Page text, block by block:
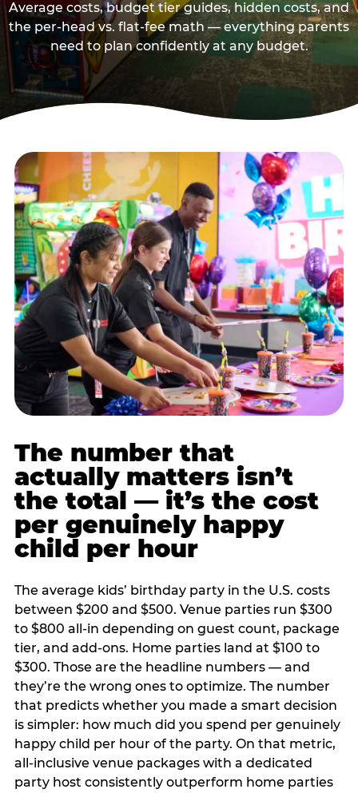
Average costs, budget tier guides, hidden costs, and
the per-head vs. flat-fee math — everything parents
need to plan confidently at any budget.
The number that
actually matters isn’t
the total — it’s the cost
per genuinely happy
child per hour
The average kids’ birthday party in the U.S. costs
between $200 and $500. Venue parties run $300
to $800 all-in depending on guest count, package
tier, and add-ons. Home parties land at $100 to
$300. Those are the headline numbers — and
they’re the wrong ones to optimize. The number
that predicts whether you made a smart decision
is simpler: how much did you spend per genuinely
happy child per hour of the party. On that metric,
all-inclusive venue packages with a dedicated
party host consistently outperform home parties